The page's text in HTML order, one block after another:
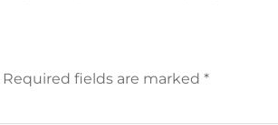
Required fields are marked *